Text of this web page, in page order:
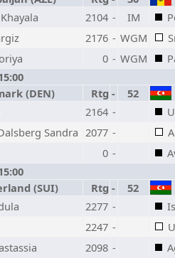
2104 - IM
2176 - WGM
0 - WGM
(DEN) Rtg -
52
2164 -
Sandra 2077 -
0 -
(SUI) Rtg -
52
2277 -
2247 -
2098 -